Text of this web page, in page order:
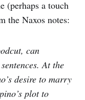
(perhaps a touch
the Naxos notes:
can
At the
desire to marry
plot to